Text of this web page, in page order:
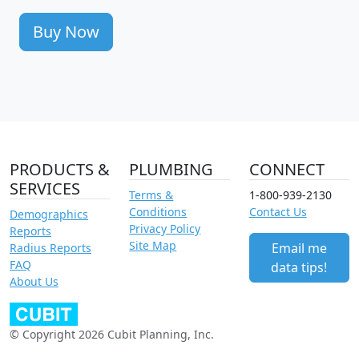
Buy Now
PRODUCTS &
SERVICES
Demographics
Reports
Radius Reports
FAQ
About Us
PLUMBING
Terms &
Conditions
Privacy Policy
Site Map
CONNECT
1-800-939-2130
Contact Us
Email me
data tips!
© Copyright 2026 Cubit Planning, Inc.